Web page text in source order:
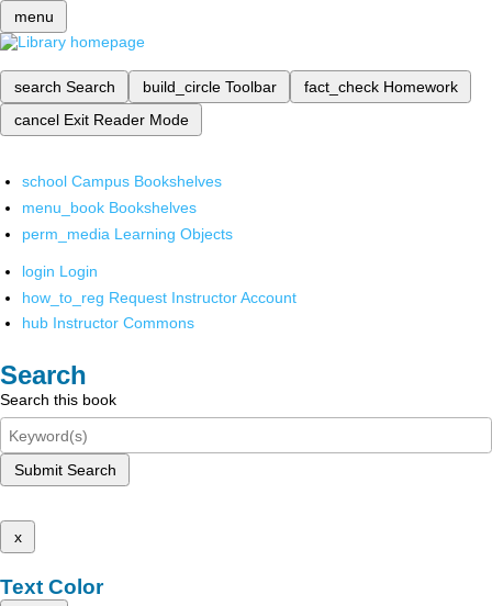
menu
search Search build_circle Toolbar fact_check Homework
cancel Exit Reader Mode
school Campus Bookshelves
menu_book Bookshelves
perm_media Learning Objects
login Login
how_to_reg Request Instructor Account
hub Instructor Commons
Search
Search this book
Submit Search
x
Text Color